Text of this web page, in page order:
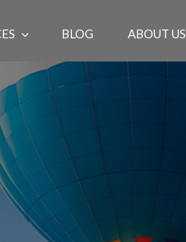
BLOG ABOUT US